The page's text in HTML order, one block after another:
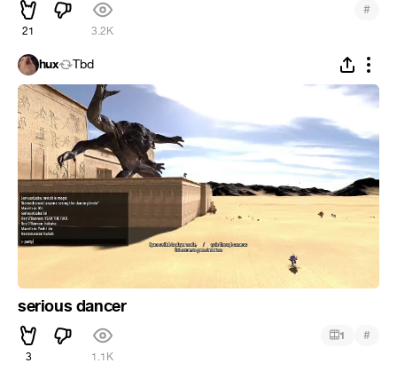
21 3.2K
#
hux Tbd
serious dancer
3 1.1K
1 #